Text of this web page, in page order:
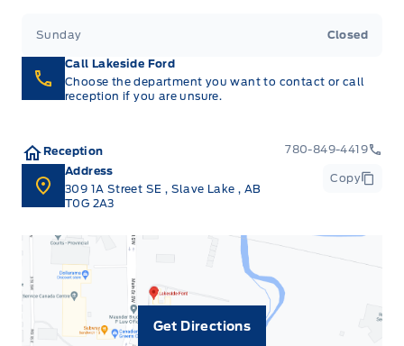
Sunday Closed
Call Lakeside Ford
Choose the department you want to contact or call
reception if you are unsure.
Reception
780-849-4419
Address
309 1A Street SE , Slave Lake, AB
T0G 2A3
Copy
Get Directions